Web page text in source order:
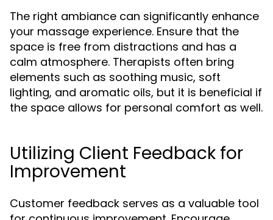
The right ambiance can significantly enhance
your massage experience. Ensure that the
space is free from distractions and has a
calm atmosphere. Therapists often bring
elements such as soothing music, soft
lighting, and aromatic oils, but it is beneficial if
the space allows for personal comfort as well.
Utilizing Client Feedback for
Improvement
Customer feedback serves as a valuable tool